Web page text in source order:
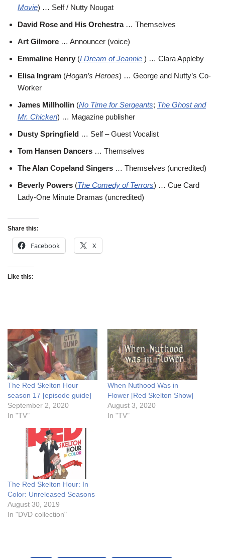
Movie) … Self / Nutty Nougat
David Rose and His Orchestra… Themselves
Art Gilmore … Announcer (voice)
Emmaline Henry (I Dream of Jeannie ) … Clara Appleby
Elisa Ingram (Hogan’s Heroes) … George and Nutty’s Co-
Worker
James Millhollin (No Time for Sergeants; The Ghost and
Mr. Chicken) … Magazine publisher
Dusty Springfield … Self – Guest Vocalist
Tom Hansen Dancers … Themselves
The Alan Copeland Singers … Themselves (uncredited)
Beverly Powers (The Comedy of Terrors) … Cue Card
Lady-One Minute Dramas (uncredited)
Share this:
Facebook X
Like this:
The Red Skelton Hour
season 17 [episode guide]
September 2, 2020
In "TV"
When Nuthood Was in
Flower [Red Skelton Show]
August 3, 2020
In "TV"
The Red Skelton Hour: In
Color: Unreleased Seasons
August 30, 2019
In "DVD collection"